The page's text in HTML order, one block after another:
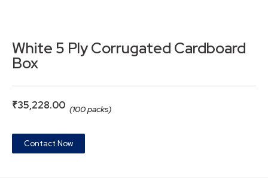
White 5 Ply Corrugated Cardboard
Box
₹35,228.00 (100 packs)
Contact Now